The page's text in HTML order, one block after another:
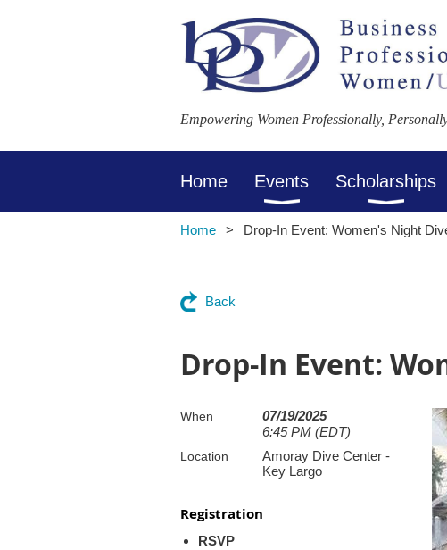
Empowering Women Professionally,
Home Events Scholarships
Home Drop-In Event: Women's Night
Back
Drop-In Event:
When
07/19/2025
6:45 PM (EDT)
Location
Amoray Dive Center -
Key Largo
Registration
RSVP